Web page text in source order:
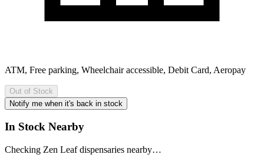
ATM, Free parking, Wheelchair accessible, Debit Card, Aeropay
Out of Stock
Notify me when it's back in stock
In Stock Nearby
Checking Zen Leaf dispensaries nearby…